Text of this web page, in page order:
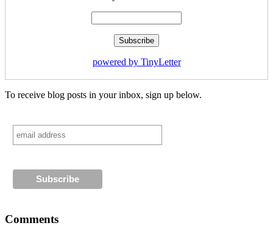
powered by TinyLetter
To receive blog posts in your inbox, sign up below.
Comments